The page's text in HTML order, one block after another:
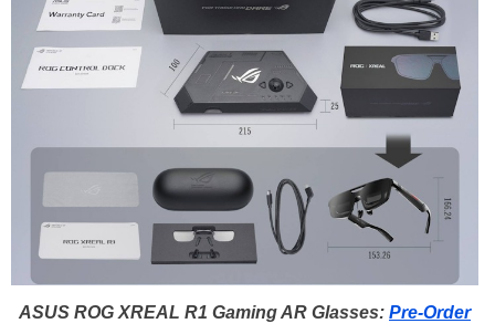
ASUS ROG XREAL R1 Gaming AR Glasses: Pre-Order